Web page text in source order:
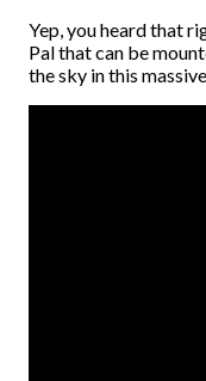
Yep, you heard that
Pal that can be
the sky in this